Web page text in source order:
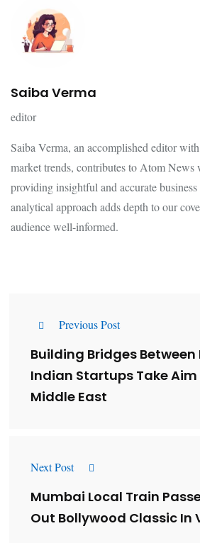
Saiba Verma
editor
Saiba Verma, an accomplished editor
market trends, contributes to Atom News
providing insightful and accurate
analytical approach adds depth to our
audience well-informed.
Previous Post
Building Bridges
Indian Startups Take Aim
Middle East
Next Post
Mumbai Local Train
Out Bollywood Classic In